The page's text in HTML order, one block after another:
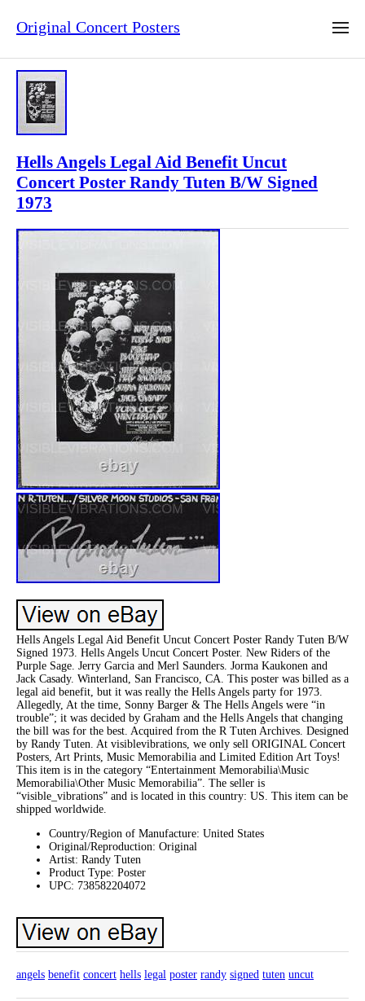
Original Concert Posters
Hells Angels Legal Aid Benefit Uncut
Concert Poster Randy Tuten B/W Signed
1973
Hells Angels Legal Aid Benefit Uncut Concert Poster Randy Tuten B/W
Signed 1973. Hells Angels Uncut Concert Poster. New Riders of the
Purple Sage. Jerry Garcia and Merl Saunders. Jorma Kaukonen and
Jack Casady. Winterland, San Francisco, CA. This poster was billed as a
legal aid benefit, but it was really the Hells Angels party for 1973.
Allegedly, At the time, Sonny Barger & The Hells Angels were “in
trouble”; it was decided by Graham and the Hells Angels that changing
the bill was for the best. Acquired from the R Tuten Archives. Designed
by Randy Tuten. At visiblevibrations, we only sell ORIGINAL Concert
Posters, Art Prints, Music Memorabilia and Limited Edition Art Toys!
This item is in the category “Entertainment Memorabilia\Music
Memorabilia\Other Music Memorabilia”. The seller is
“visible_vibrations” and is located in this country: US. This item can be
shipped worldwide.
Country/Region of Manufacture: United States
Original/Reproduction: Original
Artist: Randy Tuten
Product Type: Poster
UPC: 738582204072
angels benefit concert hells legal poster randy signed tuten uncut